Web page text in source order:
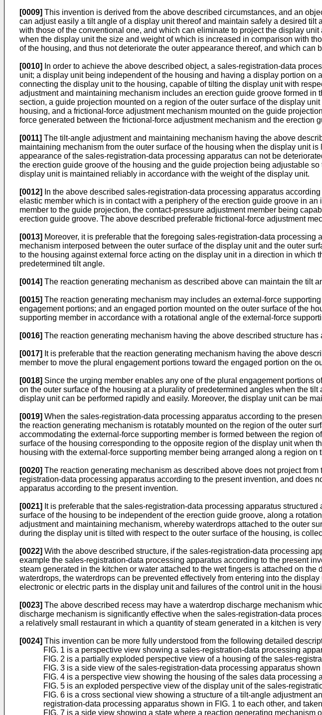
[0009] This invention is derived from the above described circumstances, and an
can adjust easily a tilt angle of a display unit thereof and maintain safely a desired
with those of the conventional one, and which can eliminate to project the display
when the display unit the size and weight of which is increased in comparison with
of the housing, and thus not deteriorate the outer appearance thereof, and which can
[0010]
In order to achieve the above described object, a sales-registration-data
unit; a display unit being independent of the housing and having a display portion
connecting the display unit to the housing, capable of tilting the display unit with
adjustment and maintaining mechanism includes an erection guide groove formed
section, a guide projection mounted on a region of the outer surface of the display
housing, and a frictional-force adjustment mechanism mounted on the guide
force generated between the frictional-force adjustment mechanism and the erection
[0011] The tilt-angle adjustment and maintaining mechanism having the above
maintaining mechanism from the outer surface of the housing when the display unit
appearance of the sales-registration-data processing apparatus can not be
the erection guide groove of the housing and the guide projection being adjustable
display unit is maintained reliably in accordance with the weight of the display unit.
[0012]
In the above described sales-registration-data processing apparatus
elastic member which is in contact with a periphery of the erection guide groove in
member to the guide projection, the contact-pressure adjustment member being
erection guide groove. The above described preferable frictional-force adjustment
[0013] Moreover, it is preferable that the foregoing sales-registration-data
mechanism interposed between the outer surface of the display unit and the outer
to the housing against external force acting on the display unit in a direction in
predetermined tilt angle.
[0014] The reaction generating mechanism as described above can maintain the tilt
[0015] The reaction generating mechanism may includes an external-force
engagement portions; and an engaged portion mounted on the outer surface of the
supporting member in accordance with a rotational angle of the external-force
[0016] The reaction generating mechanism having the above described structure
[0017] It is preferable that the reaction generating mechanism having the above
member to move the plural engagement portions toward the engaged portion on the
[0018] Since the urging member enables any one of the plural engagement portions
on the outer surface of the housing at a plurality of predetermined angles when the
display unit can be performed rapidly and easily. Moreover, the display unit can be
[0019] When the sales-registration-data processing apparatus according to the
the reaction generating mechanism is rotatably mounted on the region of the outer
accommodating the external-force supporting member is formed between the region
surface of the housing corresponding to the opposite region of the display unit when
housing with the external-force supporting member being arranged along a region
[0020] The reaction generating mechanism as described above does not project
registration-data processing apparatus according to the present invention, and does
apparatus according to the present invention.
[0021] It is preferable that the sales-registration-data processing apparatus
surface of the housing to be independent of the erection guide groove, along a
adjustment and maintaining mechanism, whereby waterdrops attached to the outer
during the display unit is tilted with respect to the outer surface of the housing, is
[0022] With the above described structure, if the sales-registration-data processing
example the sales-registration-data processing apparatus according to the present
steam generated in the kitchen or water attached to the wet fingers is attached on
waterdrops, the waterdrops can be prevented effectively from entering into the
electronic or electric parts in the display unit and failures of the control unit in the
[0023] The above described recess may have a waterdrop discharge mechanism
discharge mechanism is significantly effective when the sales-registration-data
a relatively small restaurant in which a quantity of steam generated in a kitchen is
[0024] This invention can be more fully understood from the following detailed
FIG. 1 is a perspective view showing a sales-registration-data processing
FIG. 2 is a partially exploded perspective view of a housing of the sales-
FIG. 3 is a side view of the sales-registration-data processing apparatus
FIG. 4 is a perspective view showing the housing of the sales data
FIG. 5 is an exploded perspective view of the display unit of the sales-
FIG. 6 is a cross sectional view showing a structure of a tilt-angle adjustment
registration-data processing apparatus shown in FIG. 1 to each other, and
FIG. 7 is a side view showing a state where a reaction generating